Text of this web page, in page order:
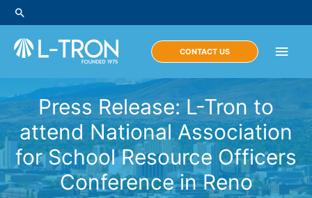
Skip
to
content
Search
Main
CONTACT US
Press Release: L-Tron to
attend National Association
for School Resource Officers
Conference in Reno